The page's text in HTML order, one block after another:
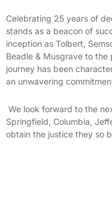
Celebrating 25 years of
stands as a beacon of
inception as Tolbert,
Beadle & Musgrave to the
journey has been
an unwavering
We look forward to the
Springfield, Columbia,
obtain the justice they so